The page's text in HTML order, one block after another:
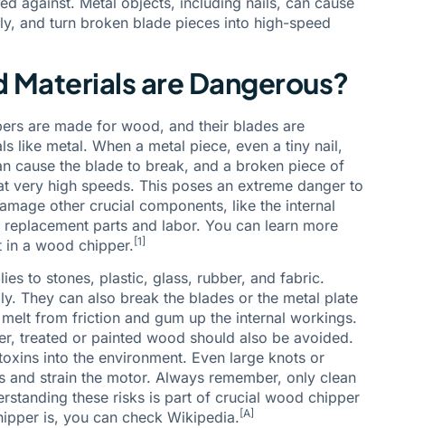
and turn broken blade pieces into high-speed
are Dangerous?
are made for wood, and their blades are
like metal. When a metal piece, even a tiny nail,
cause the blade to break, and a broken piece of
very high speeds. This poses an extreme danger to
other crucial components, like the internal
parts and labor. You can learn more
a wood chipper. [1]
to stones, plastic, glass, rubber, and fabric.
They can also break the blades or the metal plate
from friction and gum up the internal workings.
treated or painted wood should also be avoided.
into the environment. Even large knots or
and strain the motor. Always remember, only clean
these risks is part of crucial wood chipper
is, you can check Wikipedia. [A]